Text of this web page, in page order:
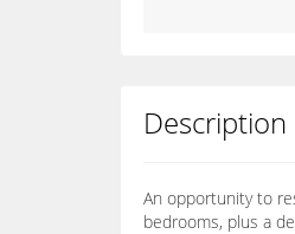
Description
An opportunity to
bedrooms, plus a